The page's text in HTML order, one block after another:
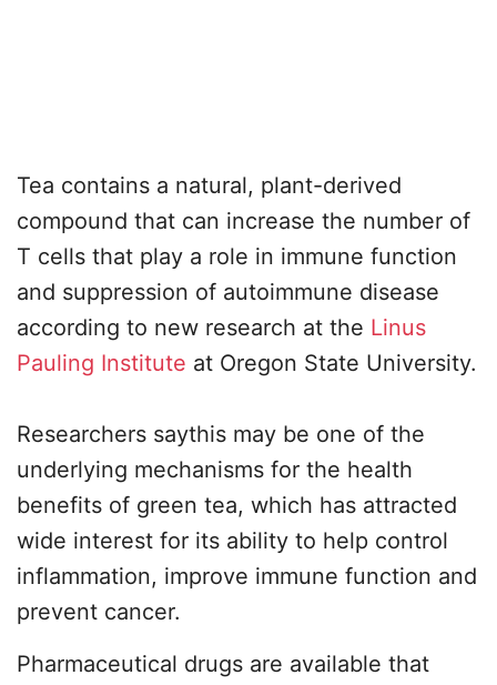
Tea contains a natural, plant-derived
compound that can increase the number of
T cells that play a role in immune function
and suppression of autoimmune disease
according to new research at the Linus
Pauling Institute at Oregon State University.
Researchers saythis may be one of the
underlying mechanisms for the health
benefits of green tea, which has attracted
wide interest for its ability to help control
inflammation, improve immune function and
prevent cancer.
Pharmaceutical drugs are available that